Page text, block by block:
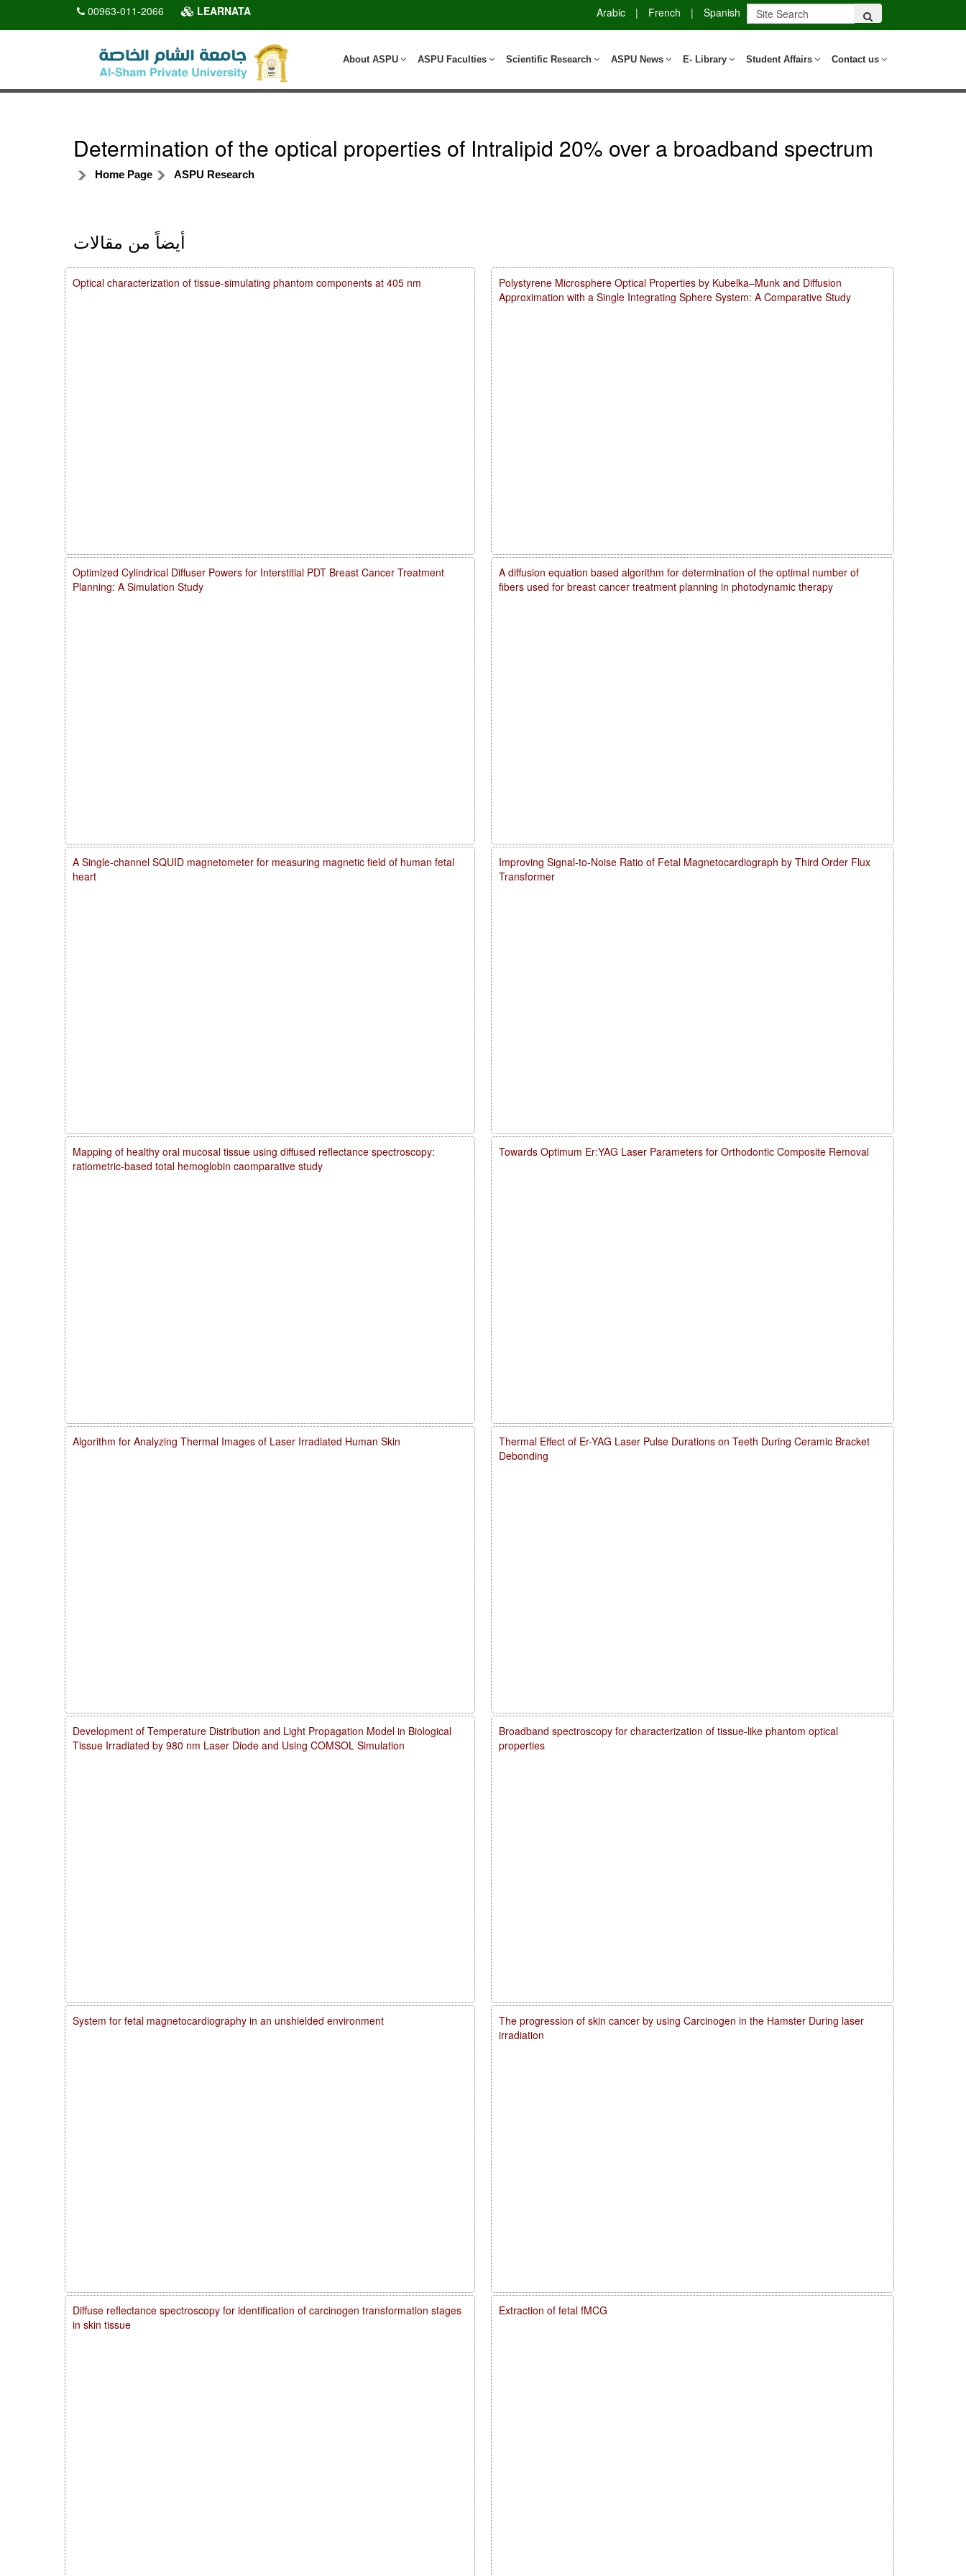
00963-011-2066 LEARNATA Arabic | French | Spanish
Contact us
Student Affairs
E- Library
ASPU News
Scientific Research
ASPU Faculties
About ASPU
Determination of the optical properties of Intralipid 20% over a broadband spectrum
Home Page ASPU Research
أيضاً من مقالات
Polystyrene Microsphere Optical Properties by Kubelka–Munk and Diffusion
Approximation with a Single Integrating Sphere System: A Comparative Study
A diffusion equation based algorithm for determination of the optimal number of
fibers used for breast cancer treatment planning in photodynamic therapy
Improving Signal-to-Noise Ratio of Fetal Magnetocardiograph by Third Order Flux
Transformer
Towards Optimum Er:YAG Laser Parameters for Orthodontic Composite Removal
Thermal Effect of Er-YAG Laser Pulse Durations on Teeth During Ceramic Bracket
Debonding
Broadband spectroscopy for characterization of tissue-like phantom optical
properties
The progression of skin cancer by using Carcinogen in the Hamster During laser
irradiation
Extraction of fetal fMCG
Optical characterization of tissue-simulating phantom components at 405 nm
Optimized Cylindrical Diffuser Powers for Interstitial PDT Breast Cancer Treatment
Planning: A Simulation Study
A Single-channel SQUID magnetometer for measuring magnetic field of human fetal
heart
Mapping of healthy oral mucosal tissue using diffused reflectance spectroscopy:
ratiometric-based total hemoglobin caomparative study
Algorithm for Analyzing Thermal Images of Laser Irradiated Human Skin
Development of Temperature Distribution and Light Propagation Model in Biological
Tissue Irradiated by 980 nm Laser Diode and Using COMSOL Simulation
System for fetal magnetocardiography in an unshielded environment
Diffuse reflectance spectroscopy for identification of carcinogen transformation stages
in skin tissue